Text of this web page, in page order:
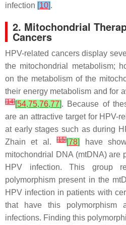
infection [10].
2. Mitochondrial
Cancers
HPV-related cancers display
the mitochondrial metabolism;
on the metabolism of the
their energy metabolism and for
[14][54,75,76,77]. Because of
are an attractive target for HPV-
at early stages such as during
Zhain et al.[15][78]
have
mitochondrial DNA (mtDNA) are
HPV infection. This group
polymorphism present in the
HPV infection in patients with
that have this polymorphism
infections. Finding this